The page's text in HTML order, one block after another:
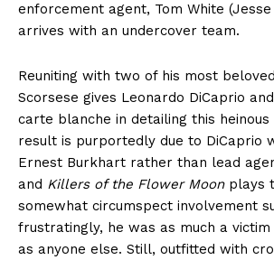
enforcement agent, Tom White (Jesse
arrives with an undercover team.
Reuniting with two of his most
Scorsese gives Leonardo DiCaprio
carte blanche in detailing this
result is purportedly due to DiCaprio
Ernest Burkhart rather than lead
and Killers of the Flower Moonplays
somewhat circumspect involvement
frustratingly, he was as much a
as anyone else. Still, outfitted with